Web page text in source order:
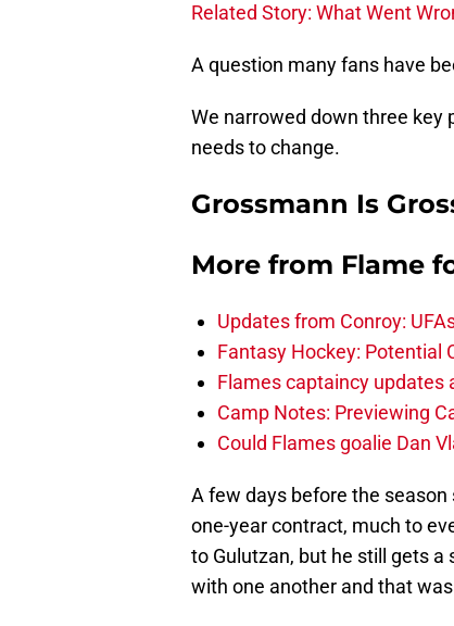
Related Story: What Went
A question many fans have
We narrowed down three key
needs to change.
Grossmann Is
More from Flame
Updates from Conroy:
Fantasy Hockey: Potential
Flames captaincy updates
Camp Notes: Previewing
Could Flames goalie Dan
A few days before the
one-year contract, much to
to Gulutzan, but he still gets a
with one another and that